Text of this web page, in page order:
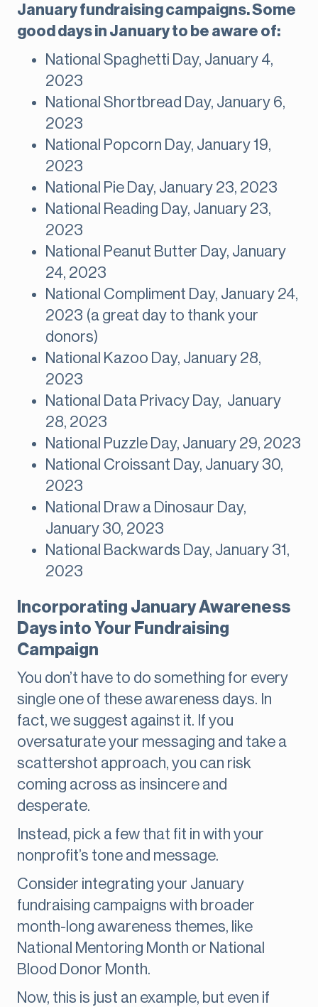
January fundraising campaigns. Some
good days in January to be aware of:
National Spaghetti Day, January 4,
2023
National Shortbread Day, January 6,
2023
National Popcorn Day, January 19,
2023
National Pie Day, January 23, 2023
National Reading Day, January 23,
2023
National Peanut Butter Day, January
24, 2023
National Compliment Day, January 24,
2023 (a great day to thank your
donors)
National Kazoo Day, January 28,
2023
National Data Privacy Day, January
28, 2023
National Puzzle Day, January 29, 2023
National Croissant Day, January 30,
2023
National Draw a Dinosaur Day,
January 30, 2023
National Backwards Day, January 31,
2023
Incorporating January Awareness
Days into Your Fundraising
Campaign
You don’t have to do something for every
single one of these awareness days. In
fact, we suggest against it. If you
oversaturate your messaging and take a
scattershot approach, you can risk
coming across as insincere and
desperate.
Instead, pick a few that fit in with your
nonprofit’s tone and message.
Consider integrating your January
fundraising campaigns with broader
month-long awareness themes, like
National Mentoring Month or National
Blood Donor Month.
Now, this is just an example, but even if